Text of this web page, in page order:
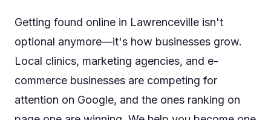
Getting found online in Lawrenceville isn't
optional anymore—it's how businesses grow.
Local clinics, marketing agencies, and e-
commerce businesses are competing for
attention on Google, and the ones ranking on